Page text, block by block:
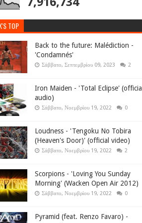
TOP
Back to the future: Malédiction -
'Condamnés'
Σάββατο, Σεπτεμβρίου 09, 2023 2
Iron Maiden - 'Total Eclipse' (official
audio)
Σάββατο, Νοεμβρίου 19, 2022 0
Loudness - 'Tengoku No Tobira
(Heaven's Door)' (official video)
Σάββατο, Νοεμβρίου 19, 2022 2
Scorpions - 'Loving You Sunday
Morning' (Wacken Open Air 2012)
Σάββατο, Νοεμβρίου 19, 2022 0
Pyramid (feat. Renzo Favaro) -